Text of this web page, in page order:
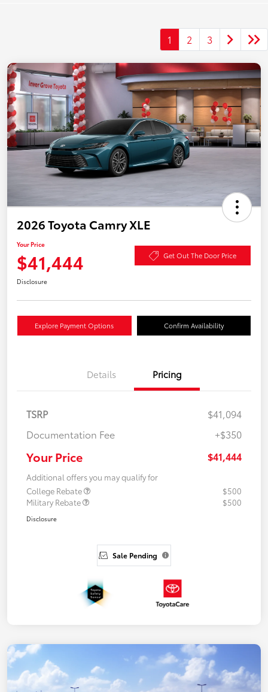
1 2 3
2026 Toyota Camry XLE
Your Price
$41,444 Get Out The Door Price
Disclosure
Explore Payment Options Confirm Availability
Details Pricing
TSRP
$41,094
Documentation Fee
+$350
Your Price $41,444
Additional offers you may qualify for
College Rebate
$500
Military Rebate
$500
Disclosure
Sale Pending